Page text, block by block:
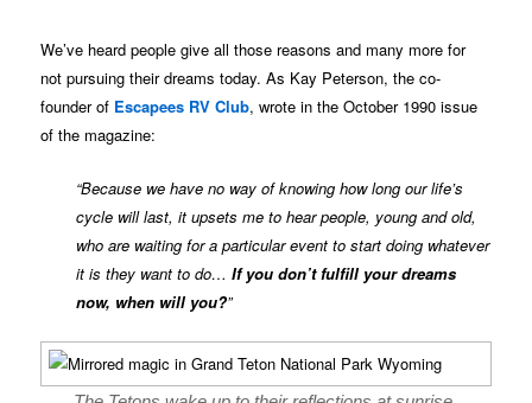
We’ve heard people give all those reasons and many more for
not pursuing their dreams today. As Kay Peterson, the co-
founder of Escapees RV Club, wrote in the October 1990 issue
of the magazine:
“Because we have no way of knowing how long our life’s
cycle will last, it upsets me to hear people, young and old,
who are waiting for a particular event to start doing whatever
it is they want to do…If you don’t fulfill your dreams
now, when will you?”